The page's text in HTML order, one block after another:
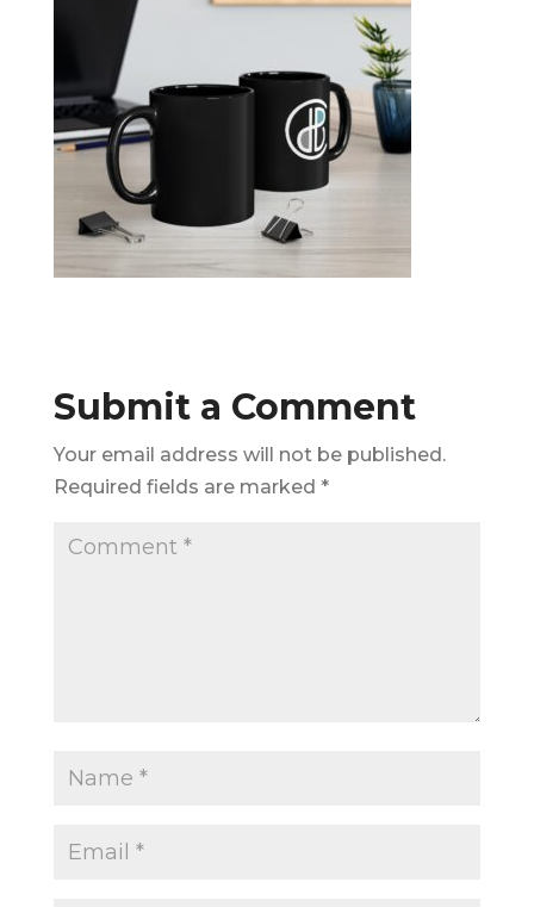
Submit a Comment
Your email address will not be published.
Required fields are marked *